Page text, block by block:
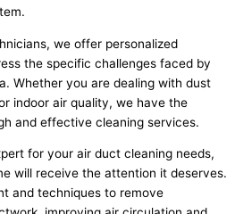
we offer personalized
the specific challenges faced by
Whether you are dealing with dust
indoor air quality, we have the
and effective cleaning services.
for your air duct cleaning needs,
will receive the attention it deserves.
and techniques to remove